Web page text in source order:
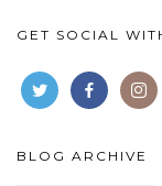
GET SOCIAL
BLOG ARCHIVE